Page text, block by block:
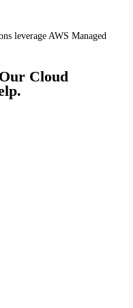
leverage AWS Managed
Cloud